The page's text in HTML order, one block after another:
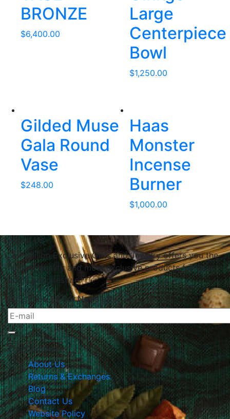
BRONZE
$6,400.00
Large
Centerpiece
Bowl
$1,250.00
Gilded Muse
Gala Round
Vase
$248.00
Haas
Monster
Incense
Burner
$1,000.00
About Us
Le Papillon Exclusive Gifts and Jewelry offers you the
highest quality and most exclusive products for your
home and lifestyle.
Subscribe To Our Newsletter
The Company
About Us
Returns & Exchanges
Blog
Contact Us
Website Policy